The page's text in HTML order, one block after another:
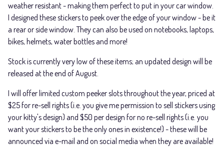
weather resistant - making them perfect to put in your car window.
I designed these stickers to peek over the edge of your window - be it
a rear or side window. They can also be used on notebooks, laptops,
bikes, helmets, water bottles and more!
Stock is currently very low of these items; an updated design will be
released at the end of August.
I will offer limited custom peeker slots throughout the year, priced at
$25 for re-sell rights (i.e. you give me permission to sell stickers using
your kitty's design) and $50 per design for no re-sell rights (i.e. you
want your stickers to be the only ones in existence!) - these will be
announced via e-mail and on social media when they are available!